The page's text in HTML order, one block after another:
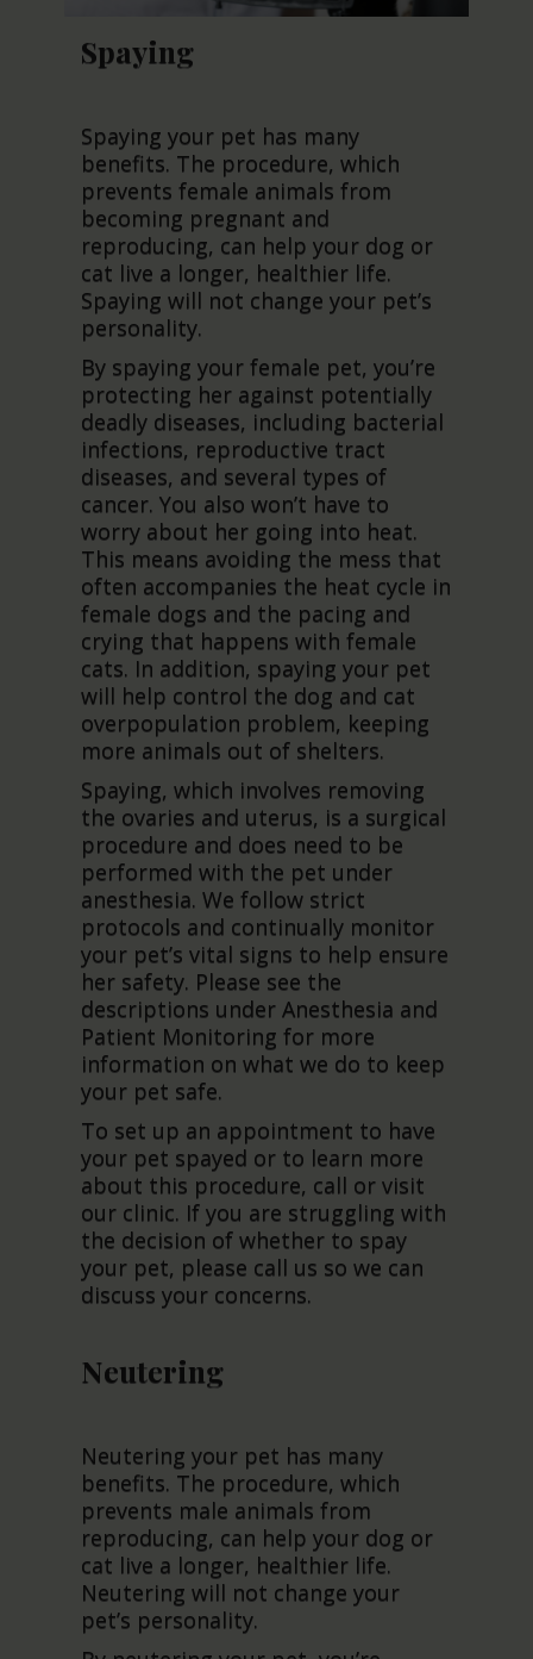
Spaying
Spaying your pet has many
benefits. The procedure, which
prevents female animals from
becoming pregnant and
reproducing, can help your dog or
cat live a longer, healthier life.
Spaying will not change your pet’s
personality.
By spaying your female pet, you’re
protecting her against potentially
deadly diseases, including bacterial
infections, reproductive tract
diseases, and several types of
cancer. You also won’t have to
worry about her going into heat.
This means avoiding the mess that
often accompanies the heat cycle in
female dogs and the pacing and
crying that happens with female
cats. In addition, spaying your pet
will help control the dog and cat
overpopulation problem, keeping
more animals out of shelters.
Spaying, which involves removing
the ovaries and uterus, is a surgical
procedure and does need to be
performed with the pet under
anesthesia. We follow strict
protocols and continually monitor
your pet’s vital signs to help ensure
her safety. Please see the
descriptions under Anesthesia and
Patient Monitoring for more
information on what we do to keep
your pet safe.
To set up an appointment to have
your pet spayed or to learn more
about this procedure, call or visit
our clinic. If you are struggling with
the decision of whether to spay
your pet, please call us so we can
discuss your concerns.
Neutering
Neutering your pet has many
benefits. The procedure, which
prevents male animals from
reproducing, can help your dog or
cat live a longer, healthier life.
Neutering will not change your
pet’s personality.